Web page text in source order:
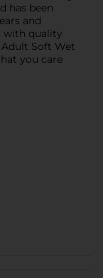
has been
and
with quality
Adult Soft Wet
you care